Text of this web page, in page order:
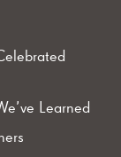
Learned